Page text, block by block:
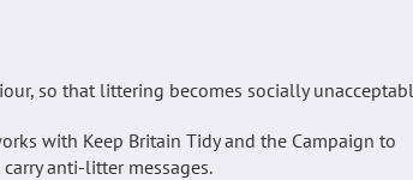
so that littering becomes socially
with Keep Britain Tidy and the Campaign to
anti-litter messages.